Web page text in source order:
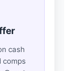
cash